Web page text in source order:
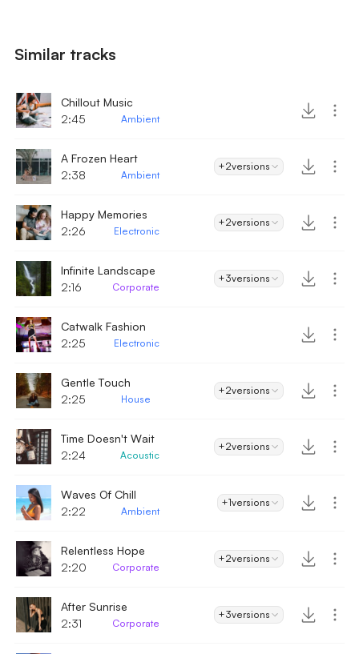
Similar tracks
Chillout Music
2:45
Ambient
A Frozen Heart
2:38
Ambient
+2versions
Happy Memories
2:26
Electronic
+2versions
Infinite Landscape
2:16
Corporate
+3versions
Catwalk Fashion
2:25
Electronic
Gentle Touch
2:25
House
+2versions
Time Doesn't Wait
2:24
Acoustic
+2versions
Waves Of Chill
2:22
Ambient
+1versions
Relentless Hope
2:20
Corporate
+2versions
After Sunrise
2:31
Corporate
+3versions